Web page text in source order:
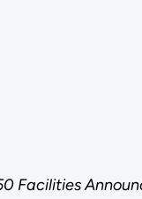
Facilities